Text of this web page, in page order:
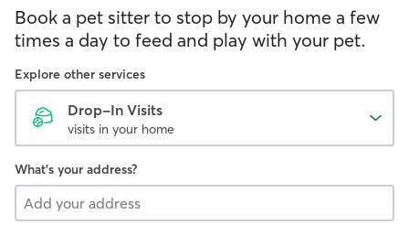
Book a pet sitter to stop by your home a few
times a day to feed and play with your pet.
Explore other services
Drop-In Visits
visits in your home
What's your address?